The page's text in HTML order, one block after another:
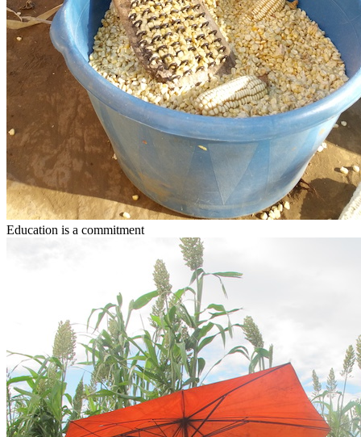
Education is a commitment